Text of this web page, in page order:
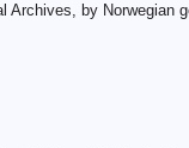
Archives, by